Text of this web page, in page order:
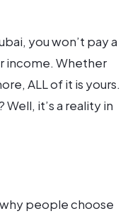
you won’t pay a
income. Whether
ALL of it is yours.
it’s a reality in
people choose